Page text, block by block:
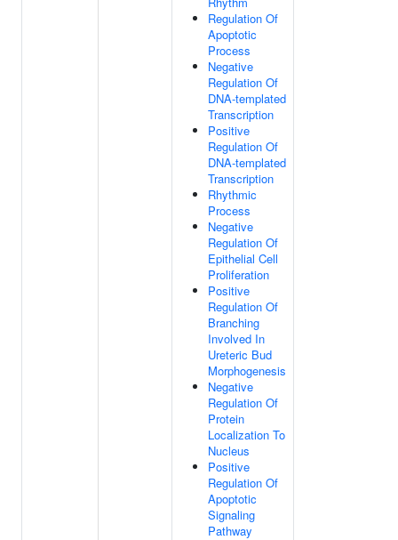
Regulation Of
Apoptotic
Process
Negative
Regulation Of
DNA-templated
Transcription
Positive
Regulation Of
DNA-templated
Transcription
Rhythmic
Process
Negative
Regulation Of
Epithelial Cell
Proliferation
Positive
Regulation Of
Branching
Involved In
Ureteric Bud
Morphogenesis
Negative
Regulation Of
Protein
Localization To
Nucleus
Positive
Regulation Of
Apoptotic
Signaling
Pathway